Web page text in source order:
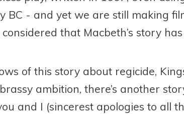
BC - and yet we are still making
that Macbeth’s story
of this story about regicide,
ambition, there’s another
and I (sincerest apologies to all